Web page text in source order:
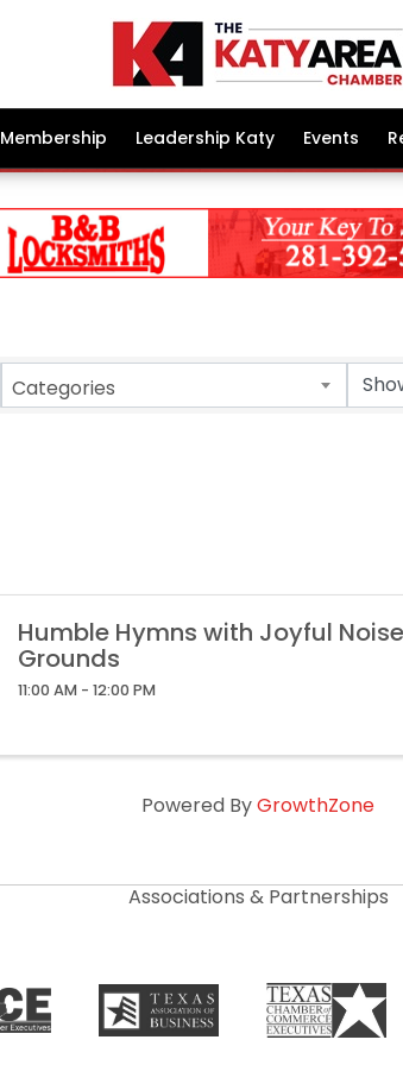
Membership Leadership Katy Events
Categories
Humble Hymns with Joyful
Grounds
11:00 AM - 12:00 PM
Powered ByGrowthZone
Associations & Partnerships